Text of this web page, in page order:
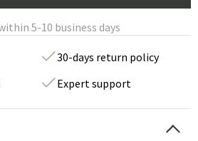
5-10 business days
30-days return policy
Expert support